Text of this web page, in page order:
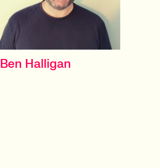
CONTRACT DELIVERY
Ben Halligan